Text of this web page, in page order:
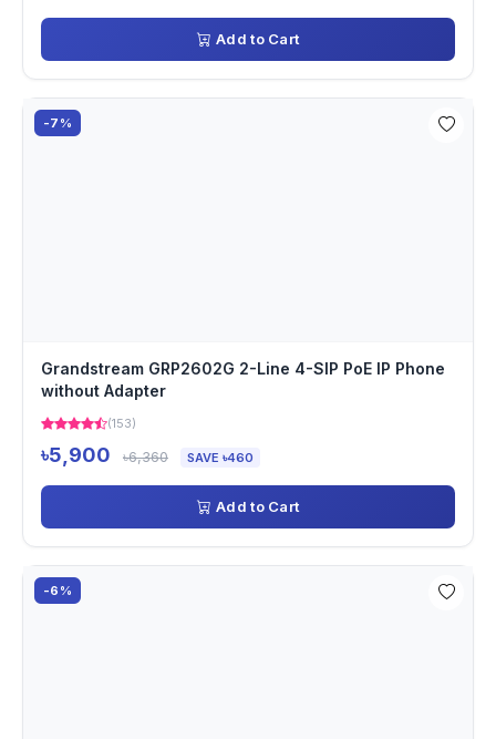
Add to Cart
-7%
Grandstream GRP2602G 2-Line 4-SIP PoE IP Phone
without Adapter
(153)
৳5,900 ৳6,360 SAVE ৳460
Add to Cart
-6%